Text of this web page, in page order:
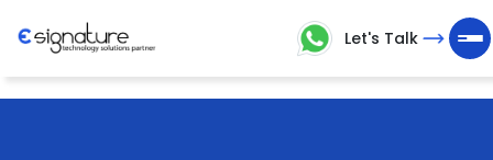
Let's Talk